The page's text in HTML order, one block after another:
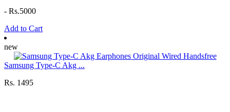
- Rs.5000
Add to Cart
new
Samsung Type-C Akg ...
Rs. 1495